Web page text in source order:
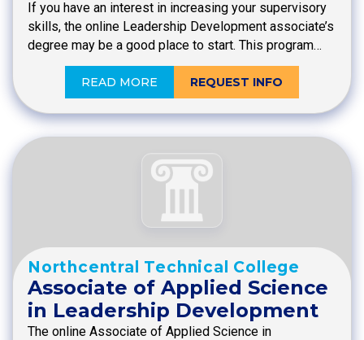
If you have an interest in increasing your supervisory
skills, the online Leadership Development associate’s
degree may be a good place to start. This program…
READ MORE REQUEST INFO
Northcentral Technical College
Associate of Applied Science
in Leadership Development
The online Associate of Applied Science in